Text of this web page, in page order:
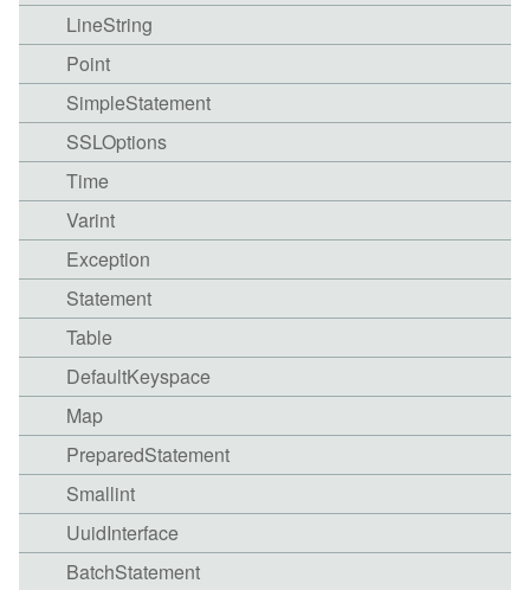
LineString
Point
SimpleStatement
SSLOptions
Time
Varint
Exception
Statement
Table
DefaultKeyspace
Map
PreparedStatement
Smallint
UuidInterface
BatchStatement